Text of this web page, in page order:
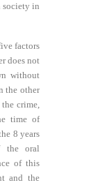
society in
factors
does not
without
the other
crime,
time of
8 years
the oral
of this
and the